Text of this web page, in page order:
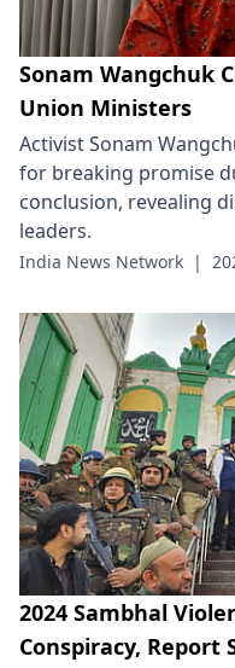
Sonam Wangchuk
Union Ministers
Activist Sonam
for breaking promise
conclusion, revealing
leaders.
India News Network |
2024 Sambhal
Conspiracy, Report